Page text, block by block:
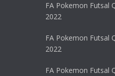
FA Pokemon Futsal
2022
FA Pokemon Futsal
2022
FA Pokemon Futsal